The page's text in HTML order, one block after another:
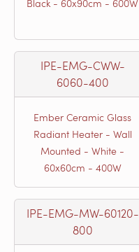
Black - 60x90cm - 600W
IPE-EMG-CWW-
6060-400
Ember Ceramic Glass
Radiant Heater - Wall
Mounted - White -
60x60cm - 400W
IPE-EMG-MW-60120-
800